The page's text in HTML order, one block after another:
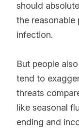
should
the reasonable
infection.
But people
tend to
threats
like seasonal
ending and